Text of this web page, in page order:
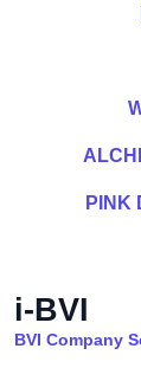
PINK
i-BVI
BVI Company